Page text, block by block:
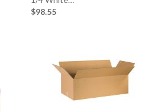
$98.55